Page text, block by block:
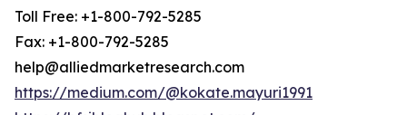
Toll Free: +1-800-792-5285
Fax: +1-800-792-5285
help@alliedmarketresearch.com
https://medium.com/@kokate.mayuri1991